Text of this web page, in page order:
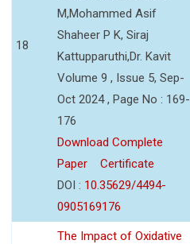
18
M,Mohammed Asif
Shaheer P K, Siraj
Kattupparuthi,Dr. Kavit
Volume 9 , Issue 5, Sep-
Oct 2024 , Page No : 169-
176
Download Complete
Paper
Certificate
DOI : 10.35629/4494-
0905169176
The Impact of Oxidative